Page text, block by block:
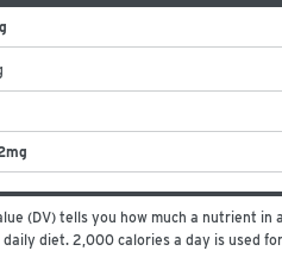
(DV) tells you how much a nutrient in
diet. 2,000 calories a day is used